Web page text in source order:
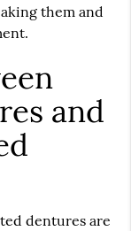
them and
and
dentures are